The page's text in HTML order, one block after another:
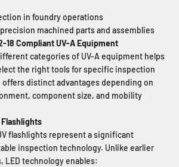
in foundry operations
machined parts and assemblies
18 Compliant UV-A Equipment
categories of UV-A equipment helps
the right tools for specific inspection
offers distinct advantages depending on
component size, and mobility
Flashlights
flashlights represent a significant
inspection technology. Unlike earlier
LED technology enables: